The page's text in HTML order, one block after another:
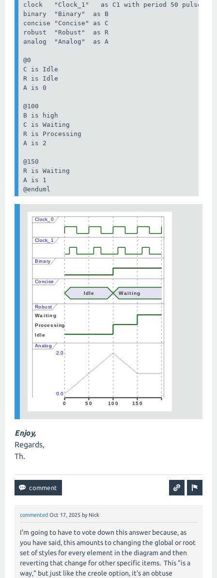
clock   "Clock_1"   as C1 with period 50 pulse
binary  "Binary"  as B
concise "Concise" as C
robust  "Robust"  as R
analog  "Analog"  as A
@0
C is Idle
R is Idle
A is 0
@100
B is high
C is Waiting
R is Processing
A is 2
@150
R is Waiting
A is 1
@enduml
Enjoy,
Regards,
Th.
commented Oct 17, 2025 by Nick
I'm going to have to vote down this answer because, as
you have said, this amounts to changing the global or root
set of styles for every element in the diagram and then
reverting that change for other specific items. This "is a
way," but just like the creole option, it's an obtuse